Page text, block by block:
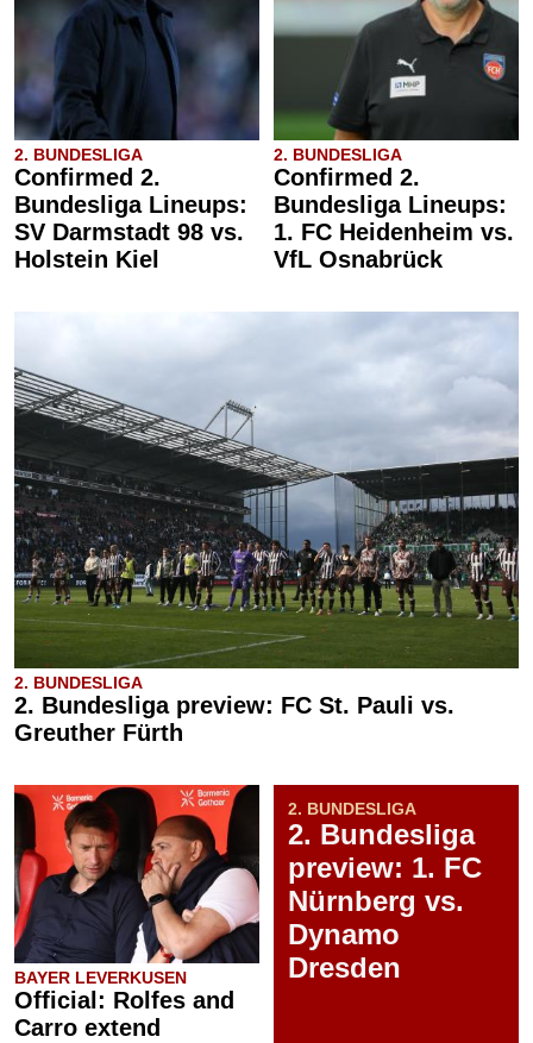
2. BUNDESLIGA
Confirmed 2.
Bundesliga Lineups:
SV Darmstadt 98 vs.
Holstein Kiel
2. BUNDESLIGA
Confirmed 2.
Bundesliga Lineups:
1. FC Heidenheim vs.
VfL Osnabrück
2. BUNDESLIGA
2. Bundesliga preview: FC St. Pauli vs.
Greuther Fürth
BAYER LEVERKUSEN
Official: Rolfes and
Carro extend
2. BUNDESLIGA
2. Bundesliga
preview: 1. FC
Nürnberg vs.
Dynamo
Dresden